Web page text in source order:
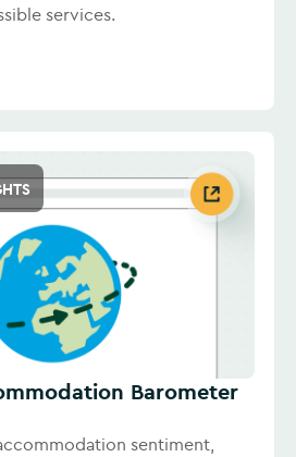
services.
Barometer
sentiment,